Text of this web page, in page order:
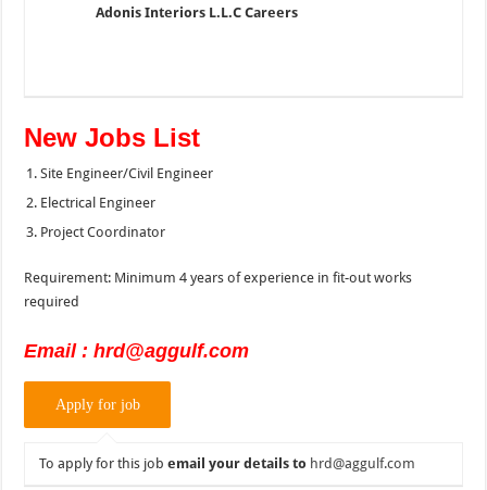
Adonis Interiors L.L.C Careers
New Jobs List
Site Engineer/Civil Engineer
Electrical Engineer
Project Coordinator
Requirement: Minimum 4 years of experience in fit-out works
required
Email : hrd@aggulf.com
To apply for this jobemail your details to hrd@aggulf.com